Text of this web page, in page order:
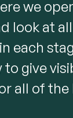
we
look at
each
give
all of